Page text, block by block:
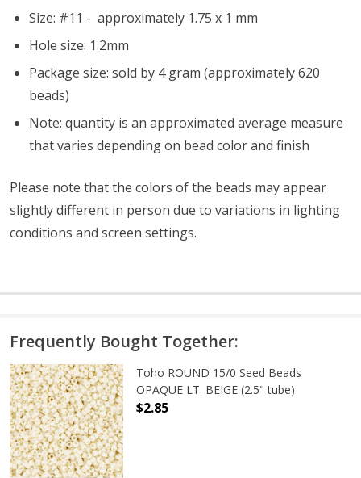
Size: #11 - approximately 1.75 x 1 mm
Hole size: 1.2mm
Package size: sold by 4 gram (approximately 620
beads)
Note: quantity is an approximated average measure
that varies depending on bead color and finish
Please note that the colors of the beads may appear
slightly different in person due to variations in lighting
conditions and screen settings.
Frequently Bought Together:
Toho ROUND 15/0 Seed Beads
OPAQUE LT. BEIGE (2.5" tube)
$2.85